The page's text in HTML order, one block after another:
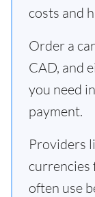
costs and
Order a
CAD, and
you need
payment.
Providers
currencies
often use